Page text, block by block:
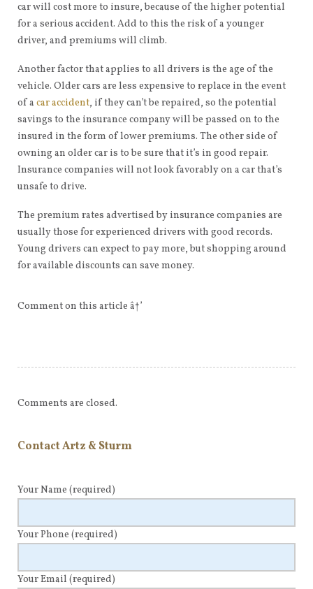
car will cost more to insure, because of the higher potential
for a serious accident. Add to this the risk of a younger
driver, and premiums will climb.
Another factor that applies to all drivers is the age of the
vehicle. Older cars are less expensive to replace in the event
of a car accident, if they can’t be repaired, so the potential
savings to the insurance company will be passed on to the
insured in the form of lower premiums. The other side of
owning an older car is to be sure that it’s in good repair.
Insurance companies will not look favorably on a car that’s
unsafe to drive.
The premium rates advertised by insurance companies are
usually those for experienced drivers with good records.
Young drivers can expect to pay more, but shopping around
for available discounts can save money.
Comment on this article â†’
Comments are closed.
Contact Artz & Sturm
Your Name (required)
Your Phone (required)
Your Email (required)